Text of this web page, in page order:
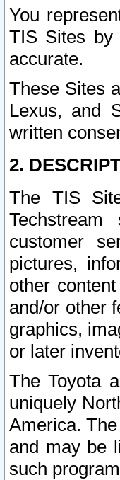
You
TIS Sites by
accurate.
These Sites
Lexus, and
written
2.
The TIS
Techstream
customer
pictures,
other
and/or other
graphics,
or later
The Toyota
uniquely
America.
and may be
such